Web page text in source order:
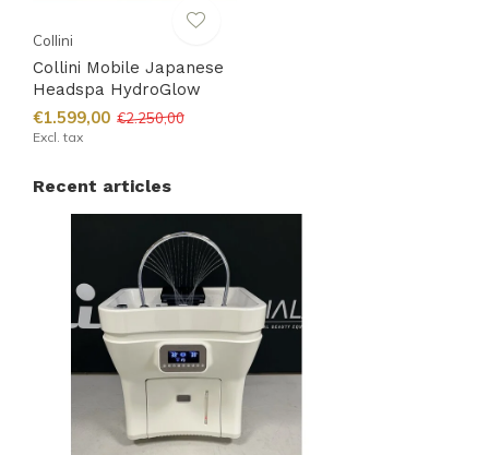
Collini
Collini Mobile Japanese
Headspa HydroGlow
€1.599,00 €2.250,00
Excl. tax
Recent articles